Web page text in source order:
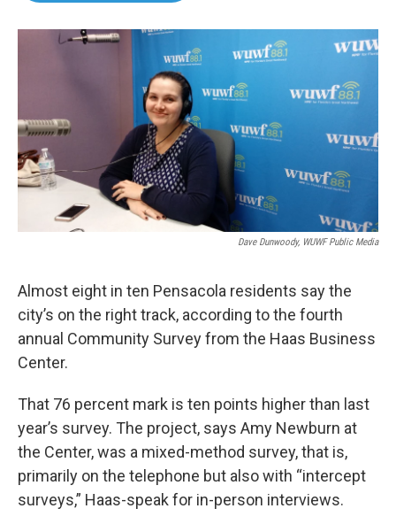
o
k
r
I
Dave Dunwoody, WUWF Public Media
Almost eight in ten Pensacola residents say the
city’s on the right track, according to the fourth
annual Community Survey from the Haas Business
Center.
That 76 percent mark is ten points higher than last
year’s survey. The project, says Amy Newburn at
the Center, was a mixed-method survey, that is,
primarily on the telephone but also with “intercept
surveys,” Haas-speak for in-person interviews.